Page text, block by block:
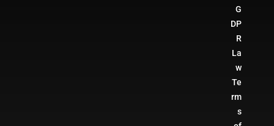
G
DP
R
La
w
Te
rm
s